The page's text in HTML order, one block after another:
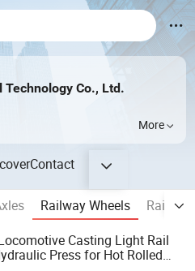
Co., Ltd.
More
Contact
Railway Wheels
Casting Light Rail
Press for Hot Rolled